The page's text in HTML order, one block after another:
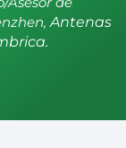
Antenas